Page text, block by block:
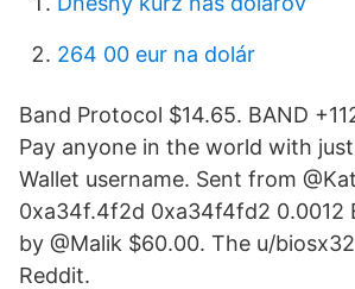
264 00 eur na dolár
Band Protocol $14.65. BAND
Pay anyone in the world with
Wallet username. Sent from
0xa34f.4f2d 0xa34f4fd2 0.0012
by @Malik $60.00. The u/
Reddit.